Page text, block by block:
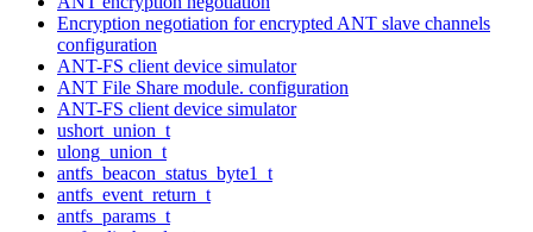
Encryption negotiation for encrypted ANT slave channels
configuration
ANT-FS client device simulator
ANT File Share module. configuration
ANT-FS client device simulator
ushort_union_t
ulong_union_t
antfs_beacon_status_byte1_t
antfs_event_return_t
antfs_params_t